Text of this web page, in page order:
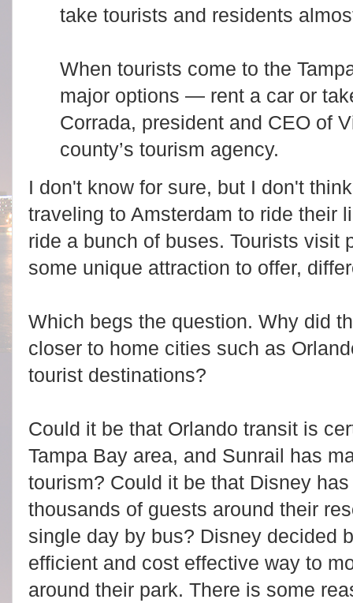
take tourists and residents
When tourists come to the
major options — rent a car or
Corrada, president and CEO of
county’s tourism agency.
I don't know for sure, but I don't
traveling to Amsterdam to ride their
ride a bunch of buses. Tourists visit
some unique attraction to offer,
Which begs the question. Why did
closer to home cities such as
tourist destinations?
Could it be that Orlando transit is
Tampa Bay area, and Sunrail has
tourism? Could it be that Disney
thousands of guests around their
single day by bus? Disney decided
efficient and cost effective way to
around their park. There is some